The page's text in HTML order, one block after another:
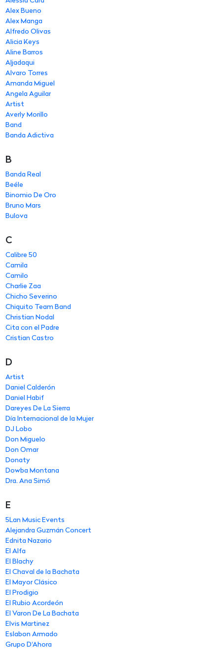
Alex Bueno
Alex Manga
Alfredo Olivas
Alicia Keys
Aline Barros
Aljadaqui
Alvaro Torres
Amanda Miguel
Angela Aguilar
Artist
Averly Morillo
Band
Banda Adictiva
B
Banda Real
Beéle
Binomio De Oro
Bruno Mars
Bulova
C
Calibre 50
Camila
Camilo
Charlie Zaa
Chicho Severino
Chiquito Team Band
Christian Nodal
Cita con el Padre
Cristian Castro
D
Artist
Daniel Calderón
Daniel Habif
Dareyes De La Sierra
Día Internacional de la Mujer
DJ Lobo
Don Miguelo
Don Omar
Donaty
Dowba Montana
Dra. Ana Simó
E
5Lan Music Events
Alejandra Guzmán Concert
Ednita Nazario
El Alfa
El Blachy
El Chaval de la Bachata
El Mayor Clásico
El Prodigio
El Rubio Acordeón
El Varon De La Bachata
Elvis Martinez
Eslabon Armado
Grupo D'Ahora